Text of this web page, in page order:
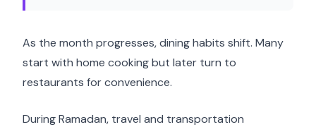
As the month progresses, dining habits shift. Many
start with home cooking but later turn to
restaurants for convenience.
During Ramadan, travel and transportation